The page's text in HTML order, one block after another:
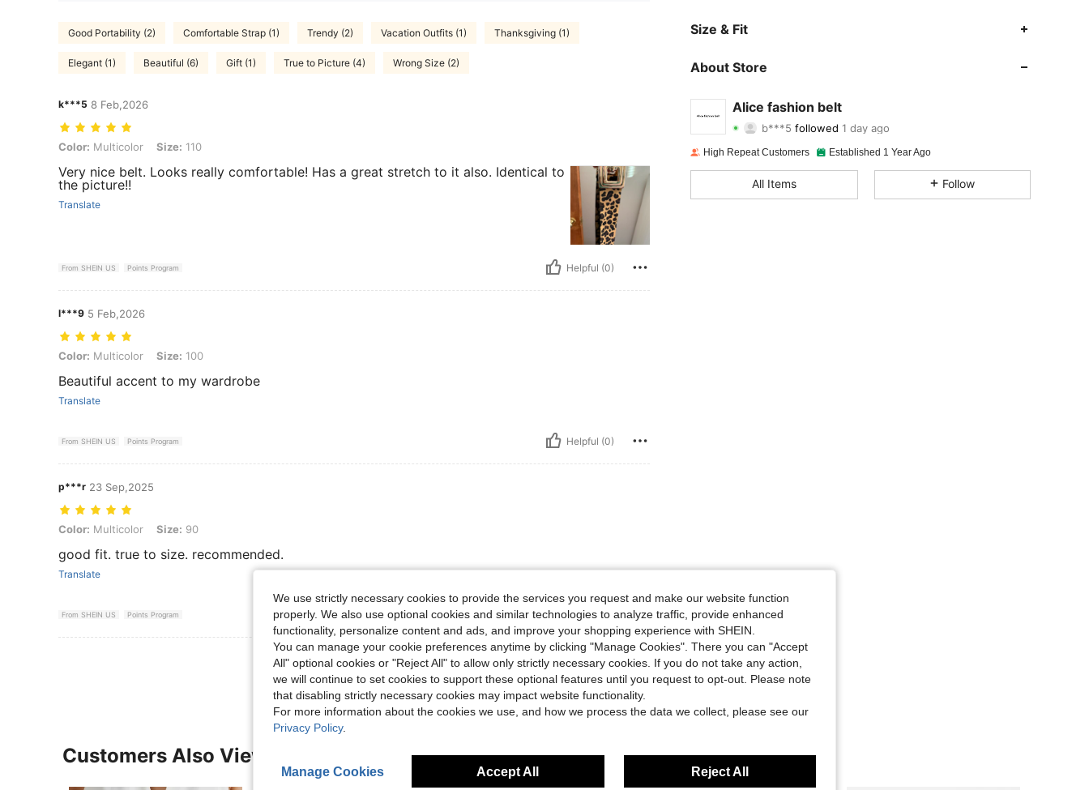
Good Portability (2) Comfortable Strap (1) Trendy (2) Vacation Outfits (1) Thanksgiving (1)
Elegant (1) Beautiful (6) Gift (1) True to Picture (4) Wrong Size (2)
k***5 8 Feb,2026
Color: Multicolor, Size: 110
Color: Multicolor Size: 110
Very nice belt. Looks really comfortable! Has a great stretch to it also. Identical to
the picture!!
Translate
From SHEIN US Points Program Helpful (0)
l***9 5 Feb,2026
Color: Multicolor, Size: 100
Color: Multicolor Size: 100
Beautiful accent to my wardrobe
Translate
From SHEIN US Points Program Helpful (0)
p***r 23 Sep,2025
Color: Multicolor, Size: 90
Color: Multicolor Size: 90
good fit. true to size. recommended.
Translate
From SHEIN US Points Program Helpful (0)
View More Reviews
Size & Fit
About Store
Alice fashion belt
b***5followed
4.86 Rating 48Items 1.2KFollowers
4.86 48 1.2K
High Repeat Customers Established 1 Year Ago
All Items Follow
Customers Also Viewed
We use strictly necessary cookies to provide the services you request and make our website function
properly. We also use optional cookies and similar technologies to analyze traffic, provide enhanced
functionality, personalize content and ads, and improve your shopping experience with SHEIN.
You can manage your cookie preferences anytime by clicking "Manage Cookies". There you can "Accept
All" optional cookies or "Reject All" to allow only strictly necessary cookies. If you do not take any action,
we will continue to set cookies to support these optional features until you request to opt-out. Please note
that disabling strictly necessary cookies may impact website functionality.
For more information about the cookies we use, and how we process the data we collect, please see our
Privacy Policy.
Manage Cookies Accept All Reject All